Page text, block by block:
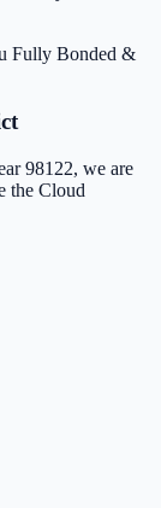
Fully Bonded &
98122, we are
the Cloud